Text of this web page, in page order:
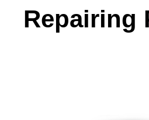
Repairing